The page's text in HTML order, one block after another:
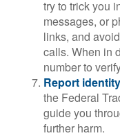
try to trick you
messages, or
links, and
calls. When in
number to
Report
the Federal
guide you
further harm.